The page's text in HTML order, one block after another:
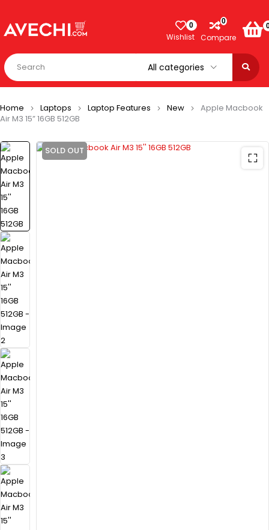
0
Wishlist
0
Compare
Home Laptops Laptop Features New
Apple Macbook
Air M3 15” 16GB 512GB
SOLD OUT